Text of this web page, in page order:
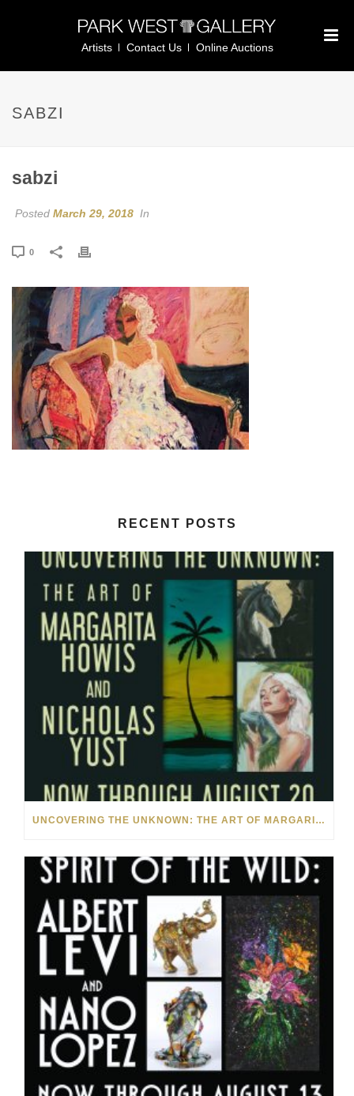
Artists Contact Us Online Auctions
SABZI
sabzi
Posted March 29, 2018 In
0
RECENT POSTS
UNCOVERING THE UNKNOWN: THE ART OF MARGARITA HOWIS & NICHOLAS YUST